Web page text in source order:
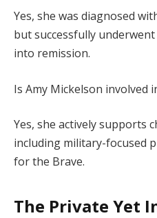
Yes, she was diagnosed
but successfully
into remission.
Is Amy Mickelson involved
Yes, she actively supports
including military-focused
for the Brave.
The Private Yet